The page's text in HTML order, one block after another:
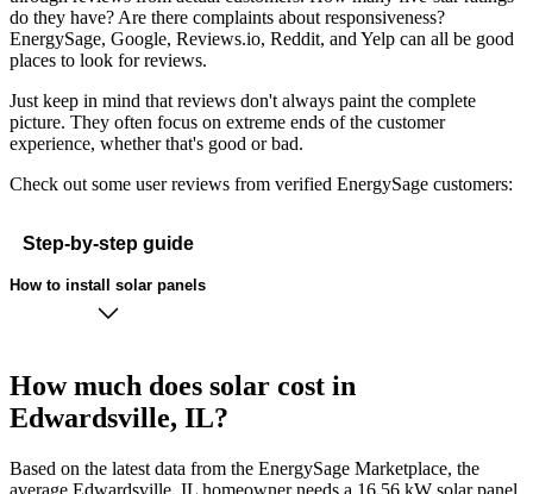
do they have? Are there complaints about responsiveness?
EnergySage, Google, Reviews.io, Reddit, and Yelp can all be good
places to look for reviews.
Just keep in mind that reviews don't always paint the complete
picture. They often focus on extreme ends of the customer
experience, whether that's good or bad.
Check out some user reviews from verified EnergySage customers:
Step-by-step guide
How to install solar panels
How much does solar cost in
Edwardsville, IL?
Based on the latest data from the EnergySage Marketplace, the